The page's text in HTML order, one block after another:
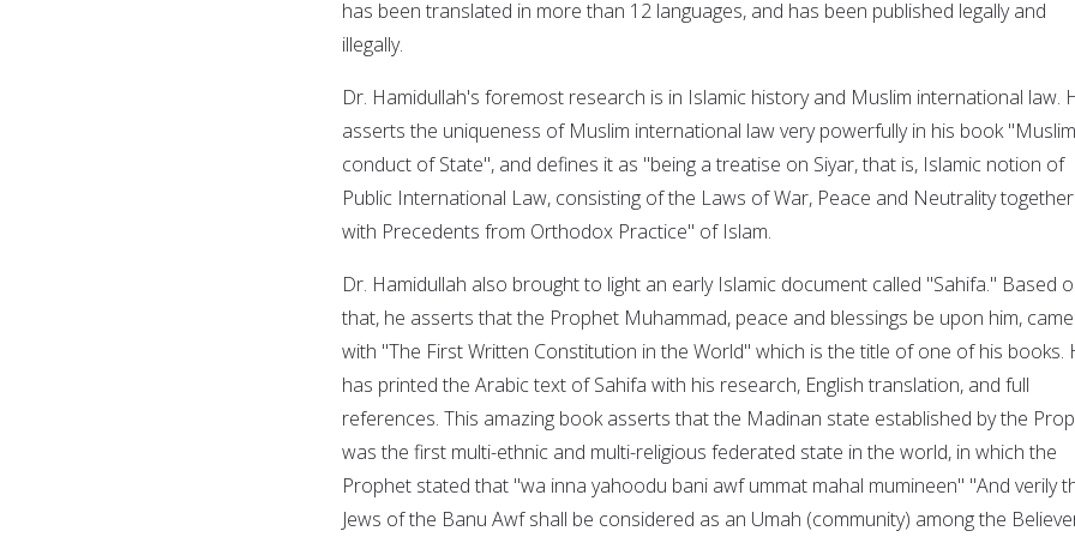
has been translated in more than 12 languages, and has been published legally and
illegally.
Dr. Hamidullah's foremost research is in Islamic history and Muslim international law.
asserts the uniqueness of Muslim international law very powerfully in his book "Muslim
conduct of State", and defines it as "being a treatise on Siyar, that is, Islamic notion of
Public International Law, consisting of the Laws of War, Peace and Neutrality together
with Precedents from Orthodox Practice" of Islam.
Dr. Hamidullah also brought to light an early Islamic document called "Sahifa." Based
that, he asserts that the Prophet Muhammad, peace and blessings be upon him,
with "The First Written Constitution in the World" which is the title of one of his books.
has printed the Arabic text of Sahifa with his research, English translation, and full
references. This amazing book asserts that the Madinan state established by the
was the first multi-ethnic and multi-religious federated state in the world, in which the
Prophet stated that "wa inna yahoodu bani awf ummat mahal mumineen" "And verily
Jews of the Banu Awf shall be considered as an Umah (community) among the